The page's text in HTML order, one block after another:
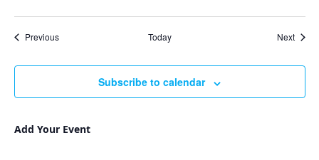
PreviousEvents Today Next
Subscribe to calendar
Add Your Event